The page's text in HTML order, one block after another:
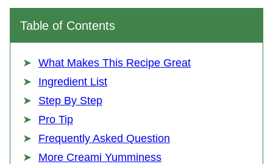
Table of Contents
What Makes This Recipe Great
Ingredient List
Step By Step
Pro Tip
Frequently Asked Question
More Creami Yumminess